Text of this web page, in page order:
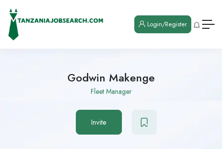
Login/Register
Godwin Makenge
Fleet Manager
Invite